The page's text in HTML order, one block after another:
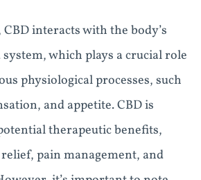
interacts with the body’s
which plays a crucial role
physiological processes, such
and appetite. CBD is
therapeutic benefits,
pain management, and